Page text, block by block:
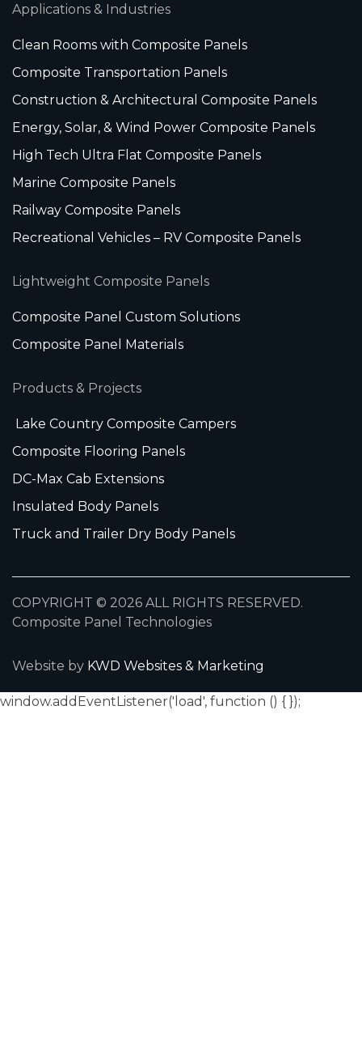
Applications & Industries
Clean Rooms with Composite Panels
Composite Transportation Panels
Construction & Architectural Composite Panels
Energy, Solar, & Wind Power Composite Panels
High Tech Ultra Flat Composite Panels
Marine Composite Panels
Railway Composite Panels
Recreational Vehicles – RV Composite Panels
Lightweight Composite Panels
Composite Panel Custom Solutions
Composite Panel Materials
Products & Projects
Lake Country Composite Campers
Composite Flooring Panels
DC-Max Cab Extensions
Insulated Body Panels
Truck and Trailer Dry Body Panels
COPYRIGHT © 2026 ALL RIGHTS RESERVED.
Composite Panel Technologies
Website by KWD Websites & Marketing
window.addEventListener('load', function () { });